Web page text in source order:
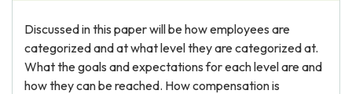
Discussed in this paper will be how employees are
categorized and at what level they are categorized at.
What the goals and expectations for each level are and
how they can be reached. How compensation is